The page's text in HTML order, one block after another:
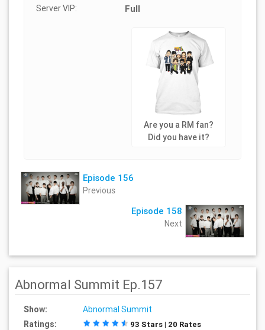
Server VIP: Full
Are you a RM fan?
Did you have it?
Episode 156
Previous
Episode 158
Next
Abnormal Summit Ep.157
Show:
Abnormal Summit
Ratings:
93 Stars | 20 Rates